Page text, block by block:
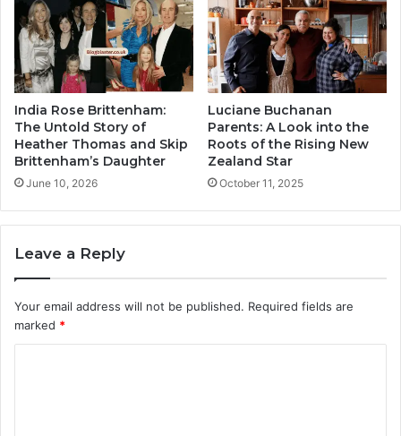
India Rose Brittenham:
The Untold Story of
Heather Thomas and Skip
Brittenham’s Daughter
June 10, 2026
Luciane Buchanan
Parents: A Look into the
Roots of the Rising New
Zealand Star
October 11, 2025
Leave a Reply
Your email address will not be published. Required fields are
marked *